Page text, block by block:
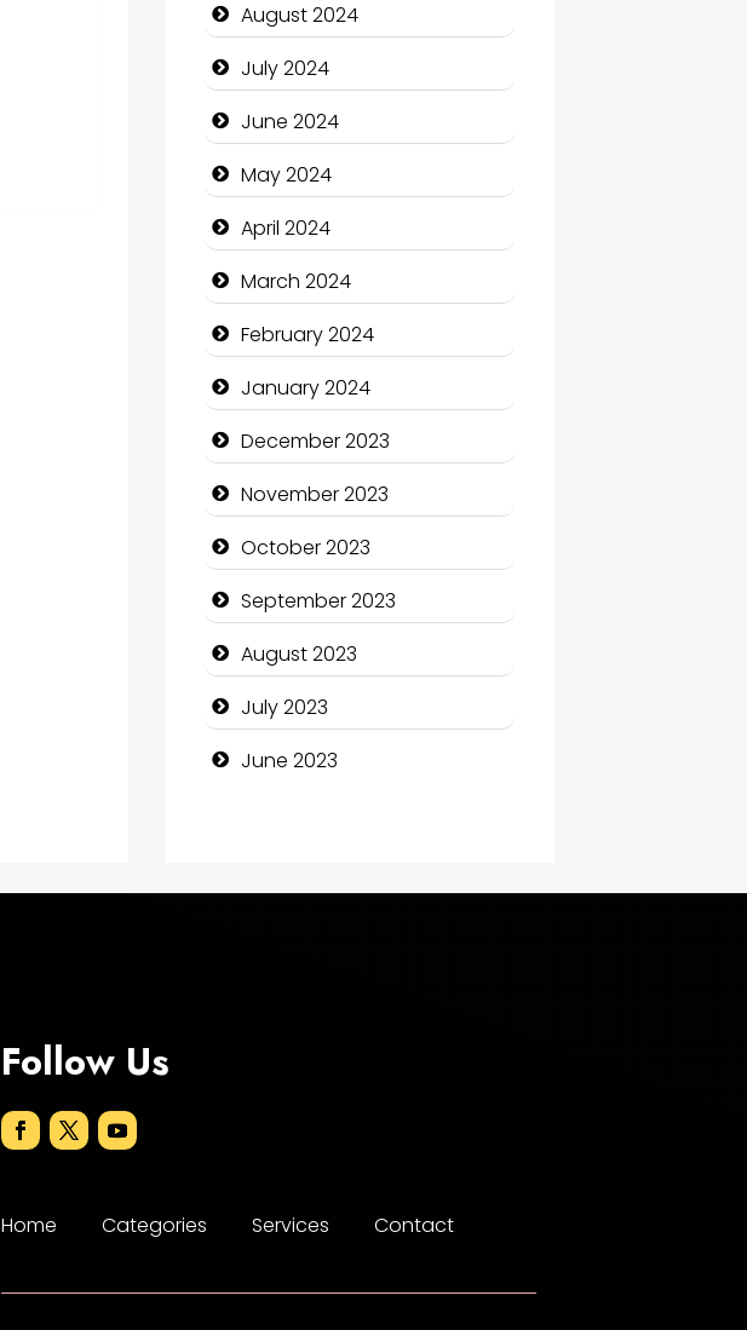
Technology
Community
Community Health
Computer and Internet
Computer Consultant
Computer Services
Computer Support and
services
Construction and
Custom Window Covering
Dance School
August 2024
July 2024
June 2024
May 2024
April 2024
March 2024
February 2024
January 2024
December 2023
November 2023
October 2023
September 2023
August 2023
July 2023
June 2023
Follow Us
Home Categories Services Contact